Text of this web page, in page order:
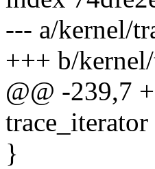
--- a/kernel/
+++ b/
@@ -239,7
}